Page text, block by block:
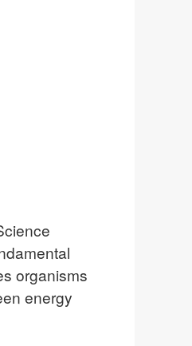
organisms
energy